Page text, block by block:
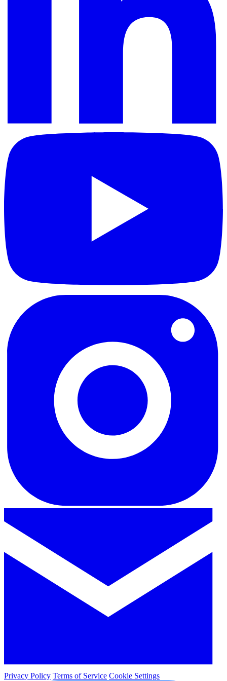
Privacy Policy Terms of Service Cookie Settings